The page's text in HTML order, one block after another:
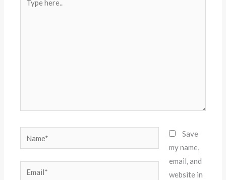
here..
Email*
Save
my name,
email, and
website in